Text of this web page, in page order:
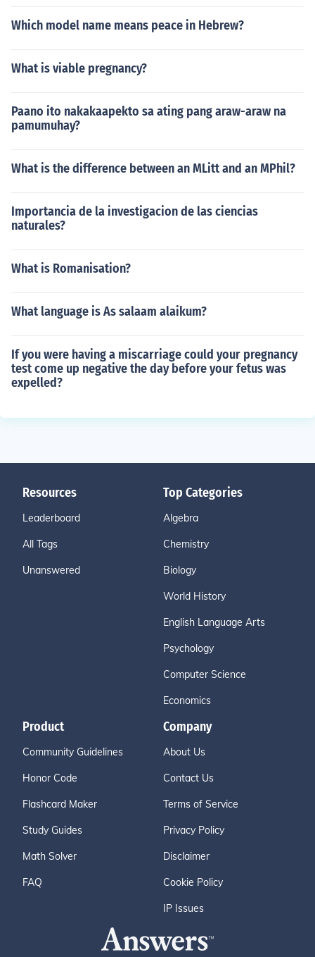
Which model name means peace in Hebrew?
What is viable pregnancy?
Paano ito nakakaapekto sa ating pang araw-araw na
pamumuhay?
What is the difference between an MLitt and an MPhil?
Importancia de la investigacion de las ciencias
naturales?
What is Romanisation?
What language is As salaam alaikum?
If you were having a miscarriage could your pregnancy
test come up negative the day before your fetus was
expelled?
Resources
Leaderboard
All Tags
Unanswered
Top Categories
Algebra
Chemistry
Biology
World History
English Language Arts
Psychology
Computer Science
Economics
Product
Community Guidelines
Honor Code
Flashcard Maker
Study Guides
Math Solver
FAQ
Company
About Us
Contact Us
Terms of Service
Privacy Policy
Disclaimer
Cookie Policy
IP Issues